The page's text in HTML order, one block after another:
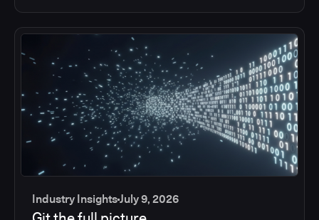
Industry InsightsJuly 9, 2026